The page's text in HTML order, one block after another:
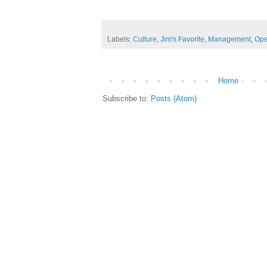
Labels: Culture, Jim's Favorite, Management,
Home
Subscribe to: Posts (Atom)